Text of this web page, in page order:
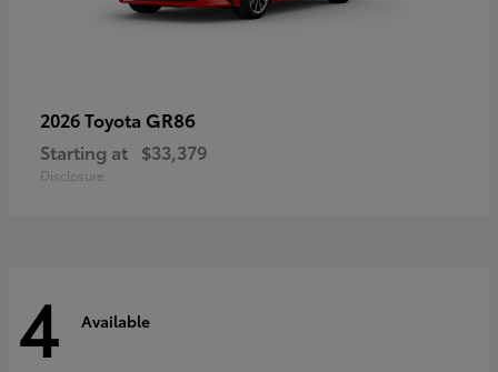
2026 Toyota GR86
Starting at $33,379
Disclosure
4 Available